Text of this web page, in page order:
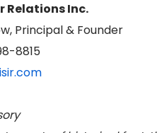
Relations Inc.
Principal & Founder
8815